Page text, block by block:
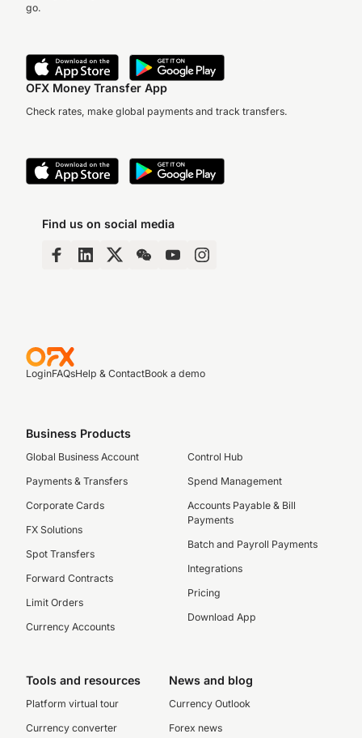
go.
OFX Money Transfer App
Check rates, make global payments and track transfers.
Find us on social media
LoginFAQsHelp & ContactBook a demo
Business Products
Global Business Account
Payments & Transfers
Corporate Cards
FX Solutions
Spot Transfers
Forward Contracts
Limit Orders
Currency Accounts
Control Hub
Spend Management
Accounts Payable & Bill
Payments
Batch and Payroll Payments
Integrations
Pricing
Download App
Tools and resources
Platform virtual tour
Currency converter
News and blog
Currency Outlook
Forex news